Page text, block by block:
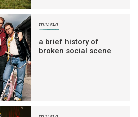
music
a brief history of
broken social scene